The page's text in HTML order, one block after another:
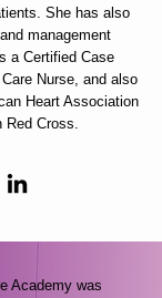
She has also
management
a Certified Case
Nurse, and also
Heart Association
Red Cross.
Academy was